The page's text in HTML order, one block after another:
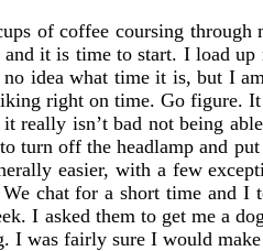
of coffee coursing
it is time to start. I load
idea what time it is, but I
right on time. Go figure.
really isn’t bad not being
turn off the headlamp and
easier, with a few
chat for a short time and
I asked them to get me a
I was fairly sure I would